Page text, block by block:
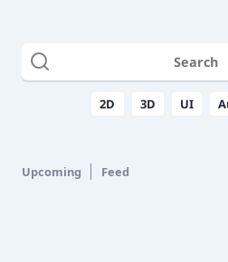
Kits
Knowledge
Base
2D 3D UI
Upcoming Feed